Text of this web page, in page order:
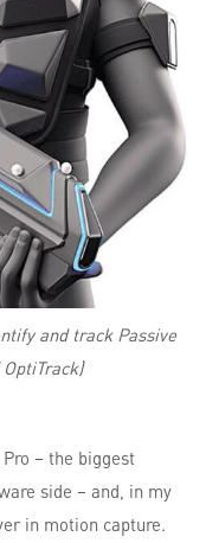
and track Passive
– the biggest
side – and, in my
in motion capture.